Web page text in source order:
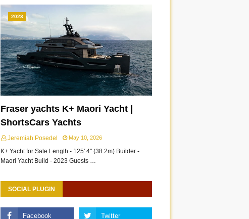
2023
Fraser yachts K+ Maori Yacht |
ShortsCars Yachts
Jeremiah Posedel May 10, 2026
K+ Yacht for Sale Length - 125' 4" (38.2m) Builder -
Maori Yacht Build - 2023 Guests …
SOCIAL PLUGIN